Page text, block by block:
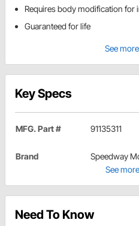
Requires body modification for
Guaranteed for life
See
Key Specs
MFG. Part # 91135311
Brand
Speedway
See
Need To Know